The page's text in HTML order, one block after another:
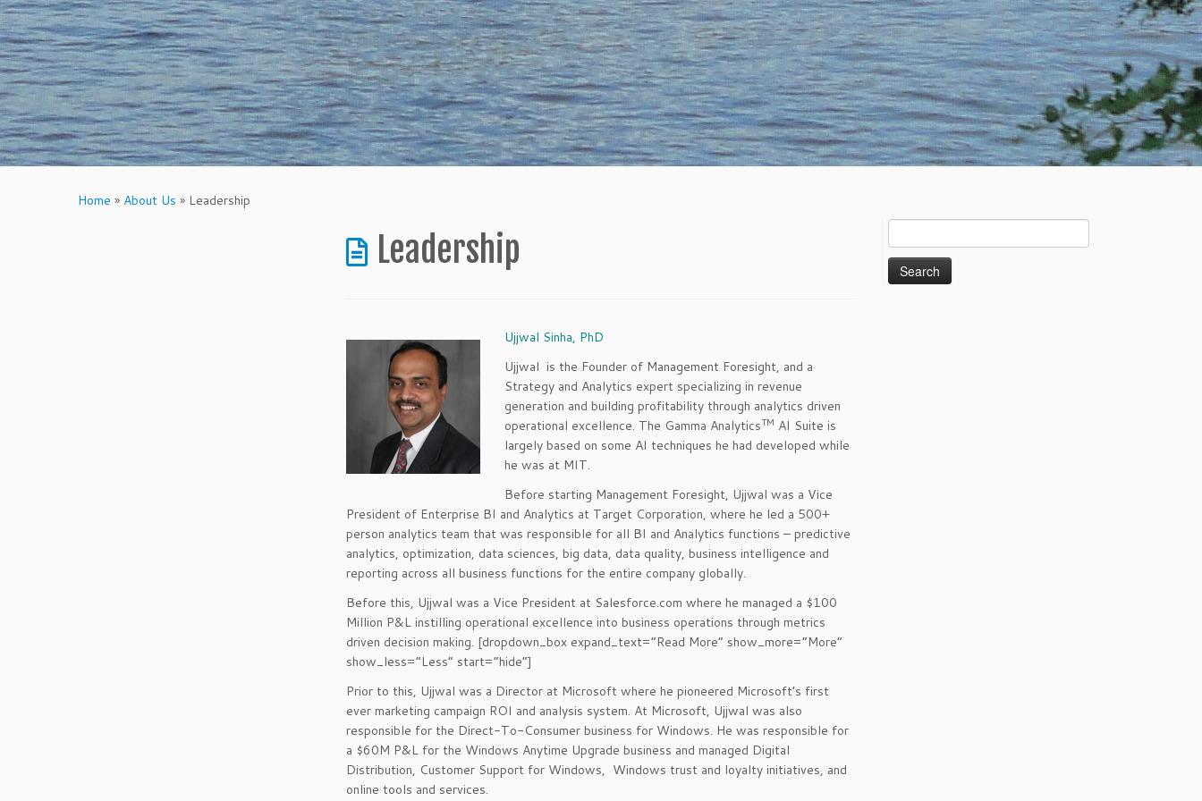
Home » About Us » Leadership
Leadership
Ujjwal Sinha, PhD
Ujjwal is the Founder of Management Foresight, and a
Strategy and Analytics expert specializing in revenue
generation and building profitability through analytics driven
operational excellence. The Gamma AnalyticsTM AI Suite is
largely based on some AI techniques he had developed while
he was at MIT.
Before starting Management Foresight, Ujjwal was a Vice
President of Enterprise BI and Analytics at Target Corporation, where he led a 500+
person analytics team that was responsible for all BI and Analytics functions – predictive
analytics, optimization, data sciences, big data, data quality, business intelligence and
reporting across all business functions for the entire company globally.
Before this, Ujjwal was a Vice President at Salesforce.com where he managed a $100
Million P&L instilling operational excellence into business operations through metrics
driven decision making. [dropdown_box expand_text=”Read More” show_more=”More”
show_less=”Less” start=”hide”]
Prior to this, Ujjwal was a Director at Microsoft where he pioneered Microsoft’s first
ever marketing campaign ROI and analysis system. At Microsoft, Ujjwal was also
responsible for the Direct-To-Consumer business for Windows. He was responsible for
a $60M P&L for the Windows Anytime Upgrade business and managed Digital
Distribution, Customer Support for Windows, Windows trust and loyalty initiatives, and
online tools and services.
for: